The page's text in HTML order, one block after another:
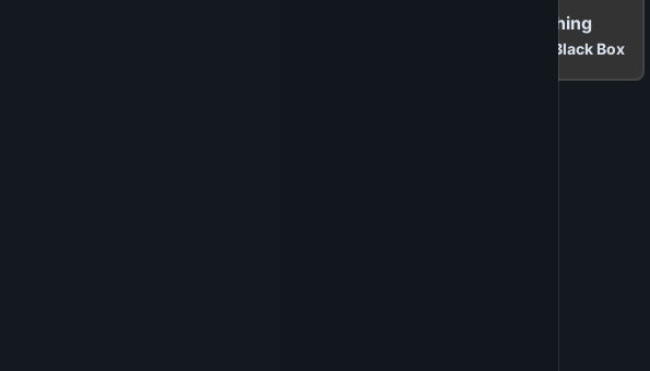
Modern Java - Ask Me Anything
Cinema Black Box